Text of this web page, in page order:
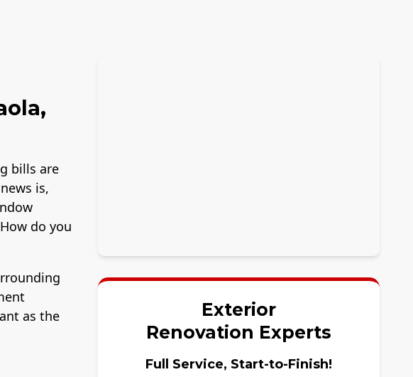
bills are
is,
do you
as the
Exterior
Renovation Experts
Full Service, Start-to-Finish!